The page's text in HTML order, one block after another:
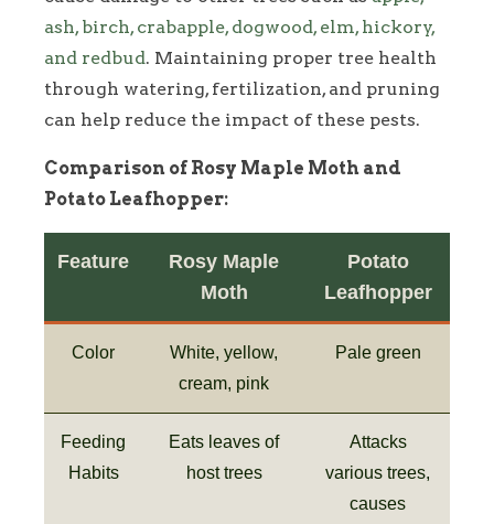
ash, birch, crabapple, dogwood, elm, hickory,
and redbud. Maintaining proper tree health
through watering, fertilization, and pruning
can help reduce the impact of these pests.
Comparison of Rosy Maple Moth and
Potato Leafhopper:
Feature
Rosy Maple
Moth
Potato
Leafhopper
Color
White, yellow,
cream, pink
Pale green
Feeding
Habits
Eats leaves of
host trees
Attacks
various trees,
causes